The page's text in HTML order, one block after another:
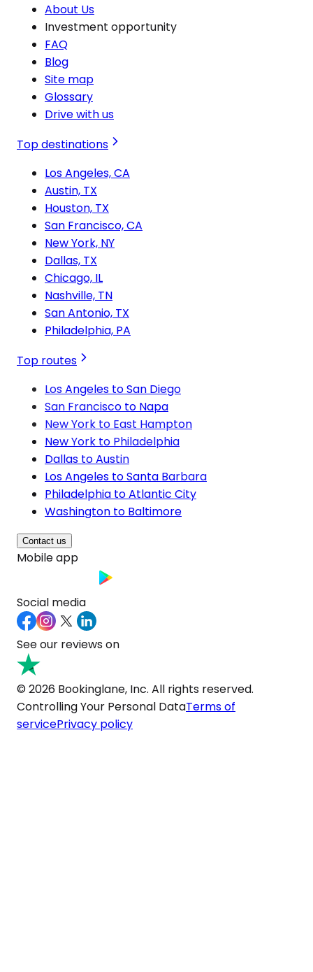
About Us
Investment opportunity
FAQ
Blog
Site map
Glossary
Drive with us
Top destinations
Los Angeles, CA
Austin, TX
Houston, TX
San Francisco, CA
New York, NY
Dallas, TX
Chicago, IL
Nashville, TN
San Antonio, TX
Philadelphia, PA
Top routes
Los Angeles to San Diego
San Francisco to Napa
New York to East Hampton
New York to Philadelphia
Dallas to Austin
Los Angeles to Santa Barbara
Philadelphia to Atlantic City
Washington to Baltimore
Contact us
Mobile app
Social media
See our reviews on
© 2026 Bookinglane, Inc. All rights reserved.
Controlling Your Personal DataTerms of
servicePrivacy policy